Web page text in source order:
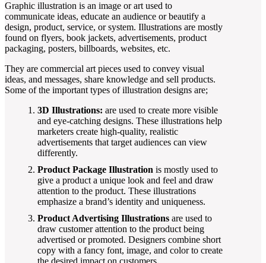
Graphic illustration is an image or art used to
communicate ideas, educate an audience or beautify a
design, product, service, or system. Illustrations are mostly
found on flyers, book jackets, advertisements, product
packaging, posters, billboards, websites, etc.
They are commercial art pieces used to convey visual
ideas, and messages, share knowledge and sell products.
Some of the important types of illustration designs are;
3D Illustrations: are used to create more visible
and eye-catching designs. These illustrations help
marketers create high-quality, realistic
advertisements that target audiences can view
differently.
Product Package Illustration is mostly used to
give a product a unique look and feel and draw
attention to the product. These illustrations
emphasize a brand’s identity and uniqueness.
Product Advertising Illustrations are used to
draw customer attention to the product being
advertised or promoted. Designers combine short
copy with a fancy font, image, and color to create